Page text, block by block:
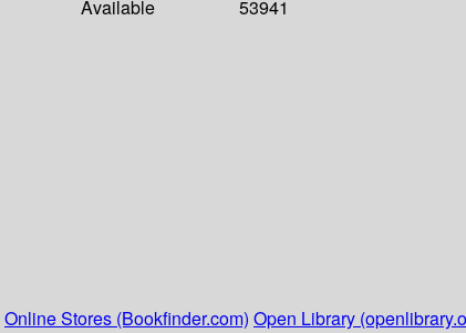
Available
53941
Online Stores (Bookfinder.com) Open Library